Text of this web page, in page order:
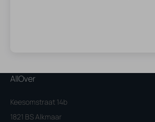
AllOver
Keesomstraat 14b
1821 BS Alkmaar